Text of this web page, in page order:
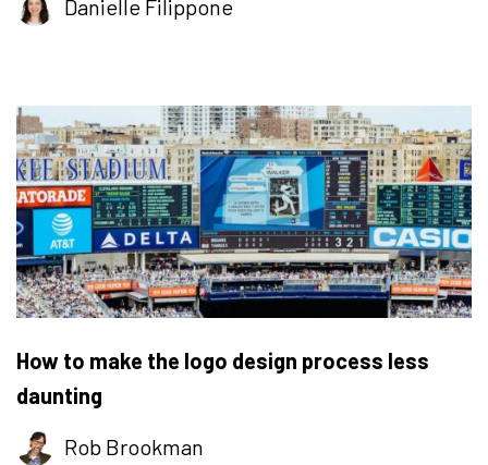
Danielle Filippone
How to make the logo design process less
daunting
Rob Brookman